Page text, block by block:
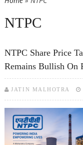
NTPC
NTPC Share Price
Remains Bullish On
JATIN MALHOTRA